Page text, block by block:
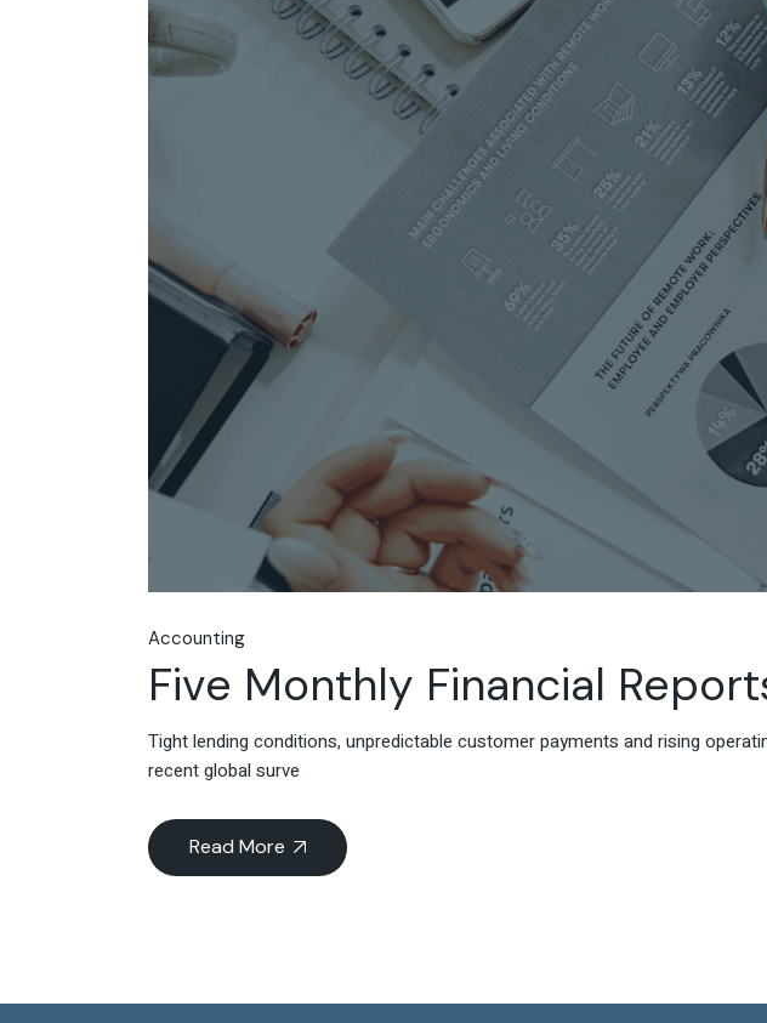
Accounting
Five Monthly Financial
Tight lending conditions, unpredictable customer payments and rising
recent global surve
Read More